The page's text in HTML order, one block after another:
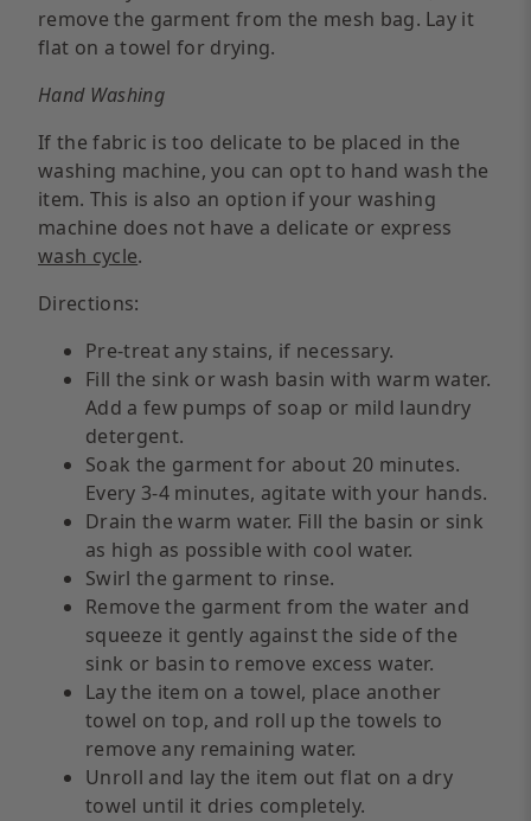
remove the garment from the mesh bag. Lay it
flat on a towel for drying.
Hand Washing
If the fabric is too delicate to be placed in the
washing machine, you can opt to hand wash the
item. This is also an option if your washing
machine does not have a delicate or express
wash cycle.
Directions:
Pre-treat any stains, if necessary.
Fill the sink or wash basin with warm water.
Add a few pumps of soap or mild laundry
detergent.
Soak the garment for about 20 minutes.
Every 3-4 minutes, agitate with your hands.
Drain the warm water. Fill the basin or sink
as high as possible with cool water.
Swirl the garment to rinse.
Remove the garment from the water and
squeeze it gently against the side of the
sink or basin to remove excess water.
Lay the item on a towel, place another
towel on top, and roll up the towels to
remove any remaining water.
Unroll and lay the item out flat on a dry
towel until it dries completely.